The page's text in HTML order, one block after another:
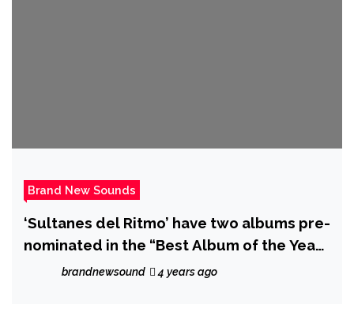
Brand New Sounds
‘Sultanes del Ritmo’ have two albums pre-
nominated in the “Best Album of the Year”
at the Grammy’s.
brandnewsound 4 years ago